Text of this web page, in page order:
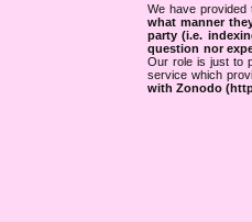
We have
what manner
party (i.e.
question nor
Our role is just to
service which
with Zonodo